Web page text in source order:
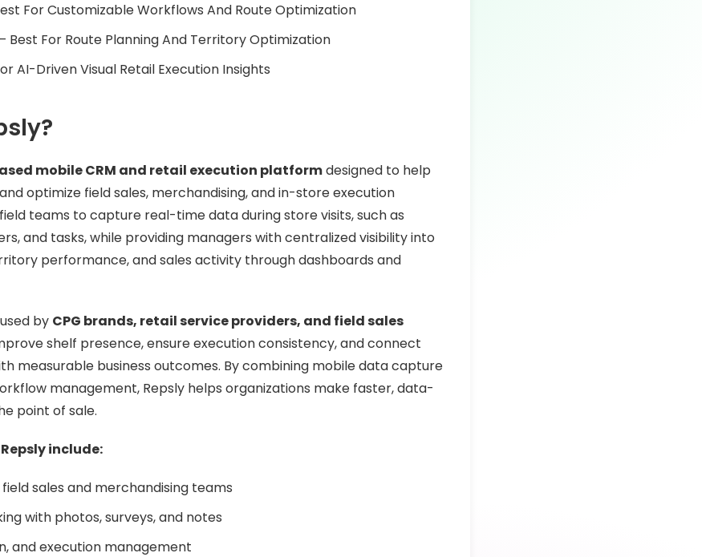
For Customizable Workflows And Route Optimization
Best For Route Planning And Territory Optimization
AI-Driven Visual Retail Execution Insights
mobile CRM and retail execution platformdesigned to help
optimize field sales, merchandising, and in-store execution
teams to capture real-time data during store visits, such as
and tasks, while providing managers with centralized visibility into
performance, and sales activity through dashboards and
by CPG brands, retail service providers, and field sales
shelf presence, ensure execution consistency, and connect
measurable business outcomes. By combining mobile data capture
management, Repsly helps organizations make faster, data-
point of sale.
include:
field sales and merchandising teams
with photos, surveys, and notes
and execution management